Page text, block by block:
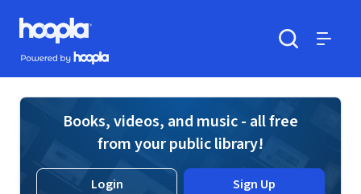
Skip to main content
Hoopla logo
Powered by Hoopla
Books, videos, and music - all free
from your public library!
Login Sign Up